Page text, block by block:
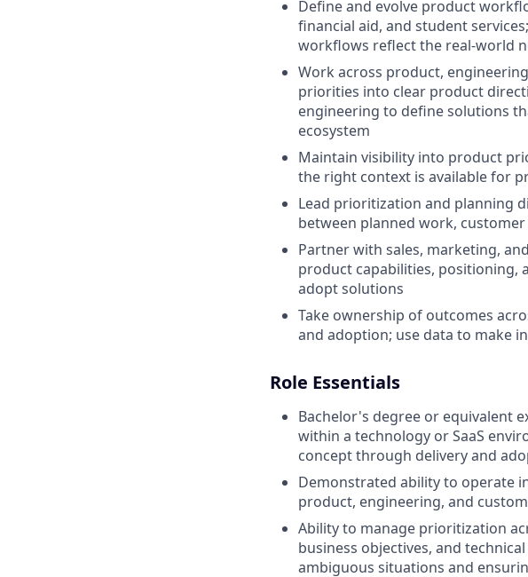
Define and evolve product
financial aid, and student
workflows reflect the real-world
Work across product,
priorities into clear product
engineering to define solutions
ecosystem
Maintain visibility into product
the right context is available for
Lead prioritization and planning
between planned work,
Partner with sales, marketing,
product capabilities, positioning,
adopt solutions
Take ownership of outcomes
and adoption; use data to make
Role Essentials
Bachelor's degree or equivalent
within a technology or SaaS
concept through delivery and
Demonstrated ability to operate
product, engineering, and
Ability to manage prioritization
business objectives, and
ambiguous situations and